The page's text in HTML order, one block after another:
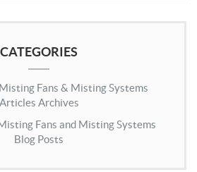
CATEGORIES
Fans & Misting Systems
Articles Archives
Fans and Misting Systems
Blog Posts